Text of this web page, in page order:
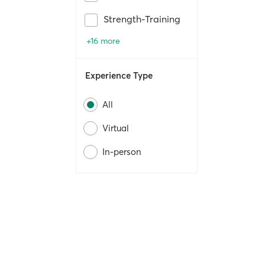
Strength-Training
+16 more
Experience Type
All
Virtual
In-person